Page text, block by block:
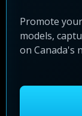
Promote
models,
on Canada's